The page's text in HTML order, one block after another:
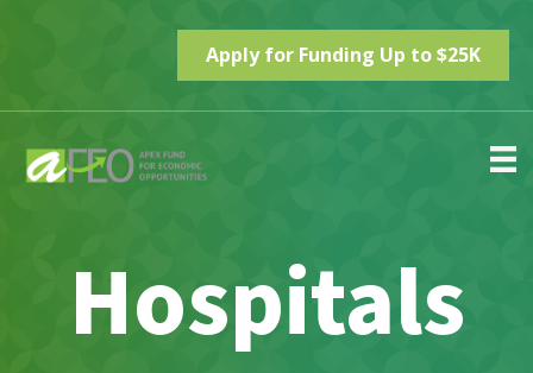
Apply for Funding Up to $25K
Hospitals